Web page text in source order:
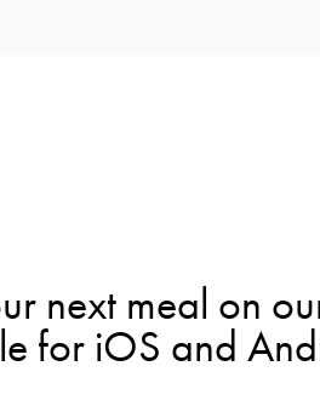
next meal on
for iOS and